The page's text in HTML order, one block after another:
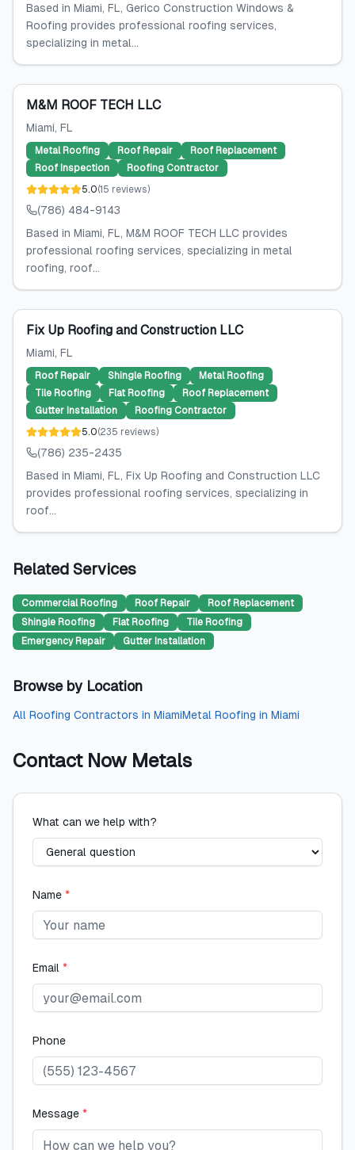
Based in Miami, FL, Gerico Construction Windows &
Roofing provides professional roofing services,
specializing in metal...
M&M ROOF TECH LLC
Miami, FL
Metal Roofing Roof Repair
Roof Replacement
Roof Inspection
Roofing Contractor
5.0(15 reviews)
(786) 484-9143
Based in Miami, FL, M&M ROOF TECH LLC provides
professional roofing services, specializing in metal
roofing, roof...
Fix Up Roofing and Construction LLC
Miami, FL
Roof Repair Shingle Roofing
Metal Roofing
Tile Roofing
Flat Roofing
Roof Replacement
Gutter Installation
Roofing Contractor
5.0(235 reviews)
(786) 235-2435
Based in Miami, FL, Fix Up Roofing and Construction LLC
provides professional roofing services, specializing in
roof...
Related Services
Commercial Roofing Roof Repair
Roof Replacement
Shingle Roofing
Flat Roofing
Tile Roofing
Emergency Repair
Gutter Installation
Browse by Location
All Roofing Contractors in MiamiMetal Roofing in Miami
Contact Now Metals
What can we help with?
Name *
Email *
Phone
Message *